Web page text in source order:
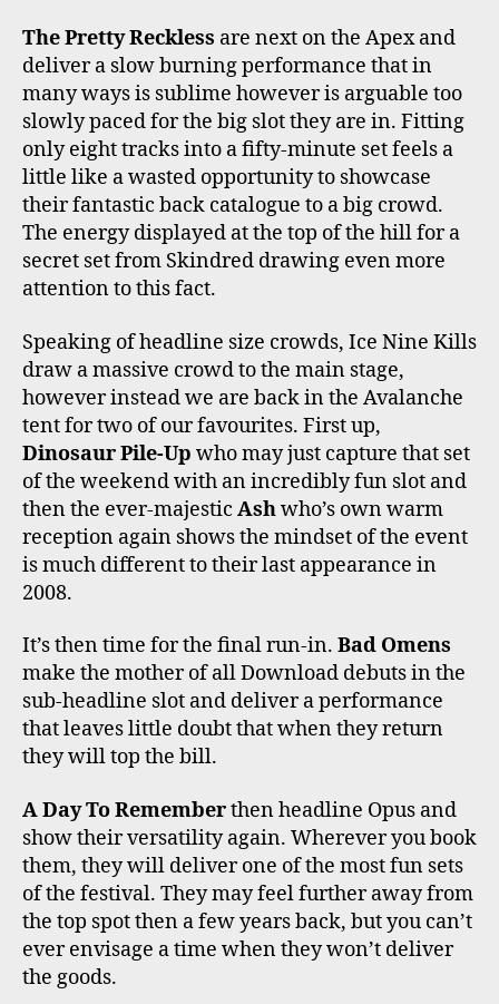
The Pretty Reckless are next on the Apex and
deliver a slow burning performance that in
many ways is sublime however is arguable too
slowly paced for the big slot they are in. Fitting
only eight tracks into a fifty-minute set feels a
little like a wasted opportunity to showcase
their fantastic back catalogue to a big crowd.
The energy displayed at the top of the hill for a
secret set from Skindred drawing even more
attention to this fact.
Speaking of headline size crowds, Ice Nine Kills
draw a massive crowd to the main stage,
however instead we are back in the Avalanche
tent for two of our favourites. First up,
Dinosaur Pile-Up who may just capture that set
of the weekend with an incredibly fun slot and
then the ever-majestic Ashwho’s own warm
reception again shows the mindset of the event
is much different to their last appearance in
2008.
It’s then time for the final run-in. Bad Omens
make the mother of all Download debuts in the
sub-headline slot and deliver a performance
that leaves little doubt that when they return
they will top the bill.
A Day To Rememberthen headline Opus and
show their versatility again. Wherever you book
them, they will deliver one of the most fun sets
of the festival. They may feel further away from
the top spot then a few years back, but you can’t
ever envisage a time when they won’t deliver
the goods.